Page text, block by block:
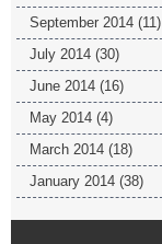
September 2014 (11)
July 2014 (30)
June 2014 (16)
May 2014 (4)
March 2014 (18)
January 2014 (38)